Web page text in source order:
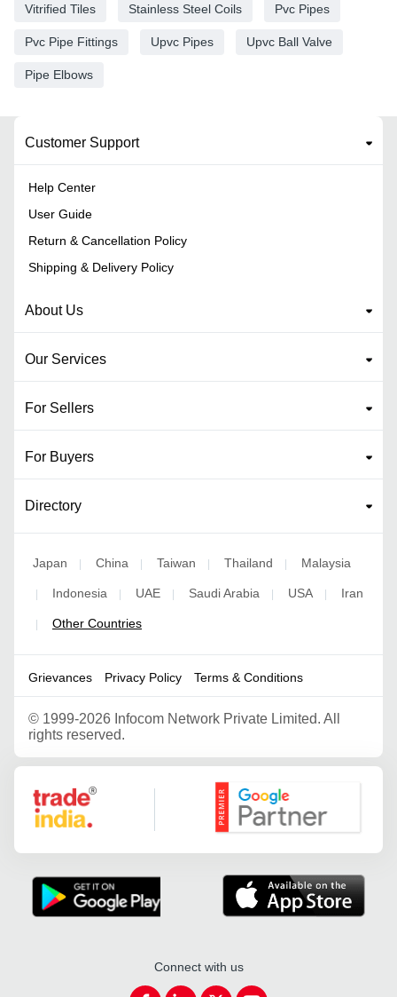
Vitrified Tiles Stainless Steel Coils Pvc Pipes
Pvc Pipe Fittings Upvc Pipes Upvc Ball Valve
Pipe Elbows
Customer Support
Help Center
User Guide
Return & Cancellation Policy
Shipping & Delivery Policy
About Us
Our Services
For Sellers
For Buyers
Directory
Japan | China | Taiwan | Thailand | Malaysia
| Indonesia | UAE | Saudi Arabia | USA | Iran
| Other Countries
Grievances Privacy Policy Terms & Conditions
© 1999-2026 Infocom Network Private Limited. All
rights reserved.
Google Partner
Connect with us